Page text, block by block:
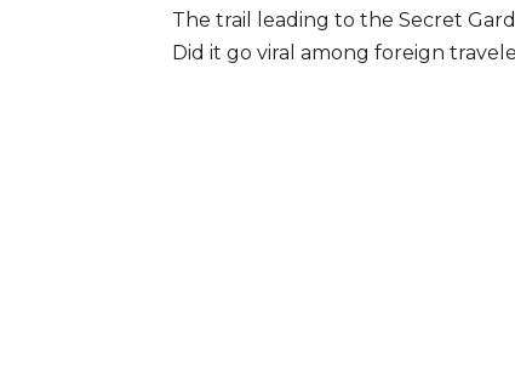
The trail leading to the Secret
Did it go viral among foreign